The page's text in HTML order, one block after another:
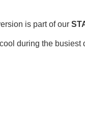
is part of our
during the busiest